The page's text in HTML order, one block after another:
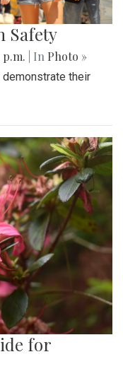
Safety
p.m. | In Photo »
their
for